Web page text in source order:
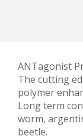
ANTagonist
The cutting
polymer
Long term
worm,
beetle.